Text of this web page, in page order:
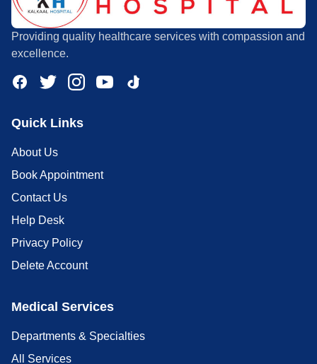
Providing quality healthcare services with compassion and
excellence.
Quick Links
About Us
Book Appointment
Contact Us
Help Desk
Privacy Policy
Delete Account
Medical Services
Departments & Specialties
All Services